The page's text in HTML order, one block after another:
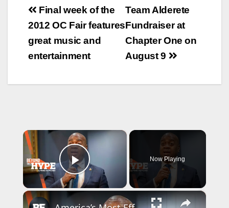
Post
navigation
Team Alderete
Fundraiser at
Chapter One on
August 9
Final week of the
2012 OC Fair features
great music and
entertainment
×
Play Video
Now Playing
×